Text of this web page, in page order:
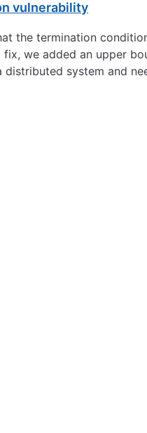
vulnerability
the termination
fix, we added an upper
distributed system and